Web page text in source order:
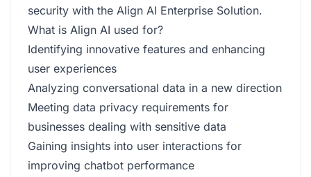
security with the Align AI Enterprise Solution.
What is Align AI used for?
Identifying innovative features and enhancing
user experiences
Analyzing conversational data in a new direction
Meeting data privacy requirements for
businesses dealing with sensitive data
Gaining insights into user interactions for
improving chatbot performance